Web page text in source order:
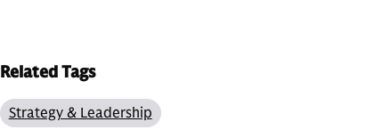
Related Tags
Strategy & Leadership